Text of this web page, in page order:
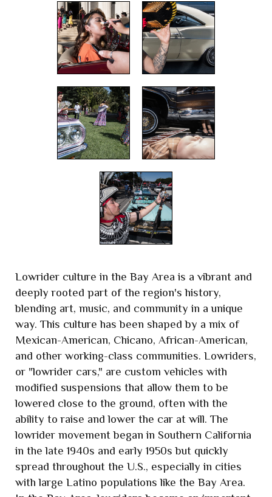
Lowrider culture in the Bay Area is a vibrant and
deeply rooted part of the region's history,
blending art, music, and community in a unique
way. This culture has been shaped by a mix of
Mexican-American, Chicano, African-American,
and other working-class communities. Lowriders,
or "lowrider cars," are custom vehicles with
modified suspensions that allow them to be
lowered close to the ground, often with the
ability to raise and lower the car at will. The
lowrider movement began in Southern California
in the late 1940s and early 1950s but quickly
spread throughout the U.S., especially in cities
with large Latino populations like the Bay Area.